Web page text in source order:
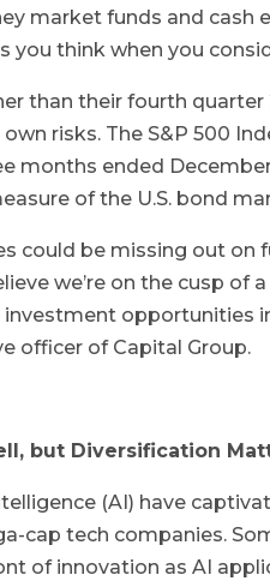
market funds and cash
you think when you
than their fourth
risks. The S&P 500
months ended
of the U.S. bond
could be missing out
we’re on the cusp
opportunities
officer of Capital Group.
but Diversification
(AI) have
cap tech companies.
of innovation as AI